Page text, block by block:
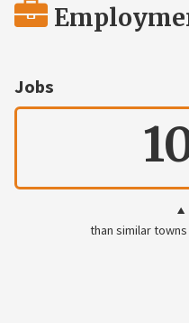
Jobs
than similar